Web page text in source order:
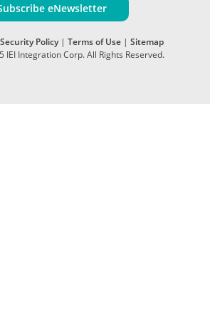
eNewsletter
Security Policy| Terms of Use | Sitemap
IEI Integration Corp. All Rights Reserved.